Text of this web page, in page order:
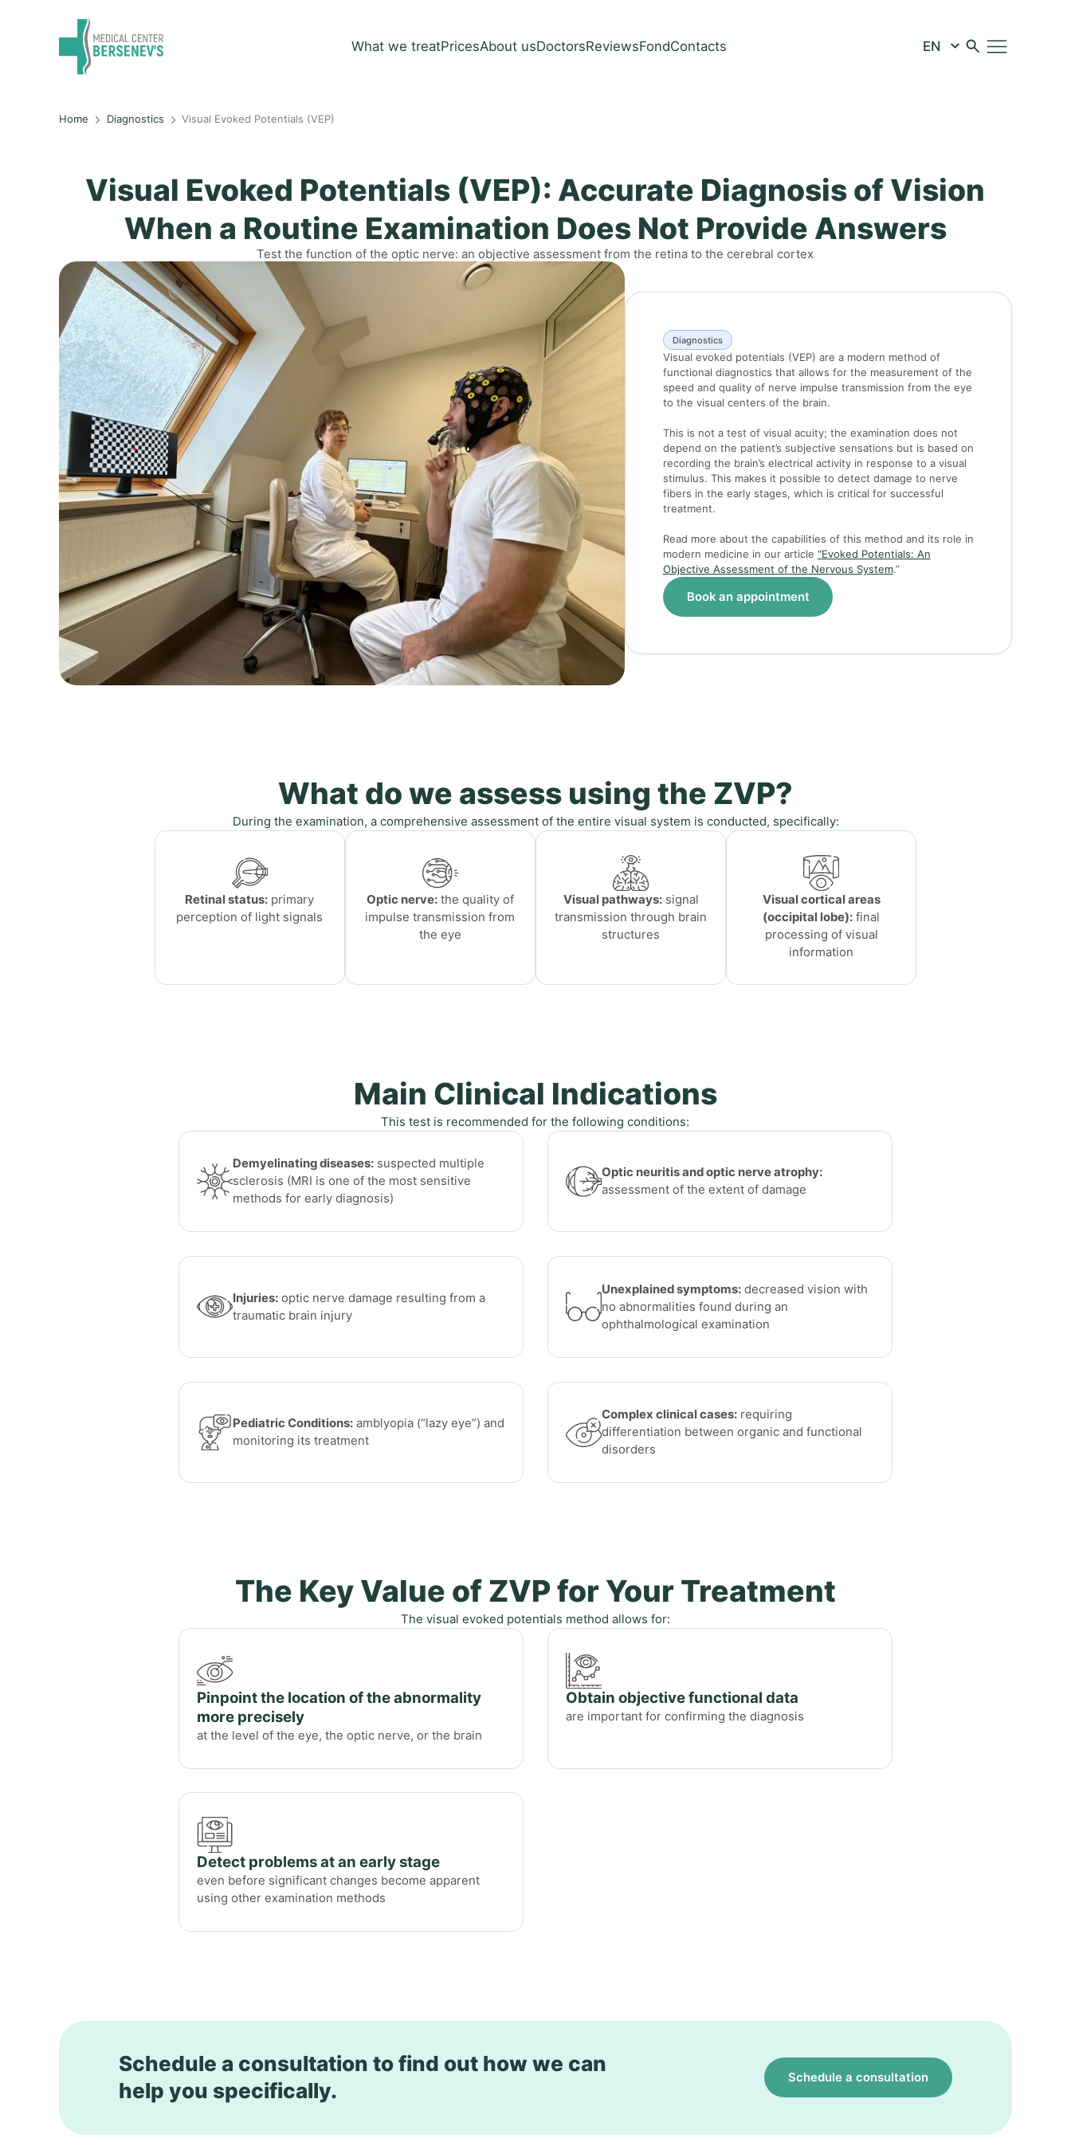
What we treatPricesAbout usDoctorsReviewsFondContacts
Home Diagnostics Visual Evoked Potentials (VEP)
Visual Evoked Potentials (VEP): Accurate Diagnosis of Vision
When a Routine Examination Does Not Provide Answers
Test the function of the optic nerve: an objective assessment from the retina to the cerebral cortex
Diagnostics
Visual evoked potentials (VEP) are a modern method of
functional diagnostics that allows for the measurement of the
speed and quality of nerve impulse transmission from the eye
to the visual centers of the brain.
This is not a test of visual acuity; the examination does not
depend on the patient’s subjective sensations but is based on
recording the brain’s electrical activity in response to a visual
stimulus. This makes it possible to detect damage to nerve
fibers in the early stages, which is critical for successful
treatment.
Read more about the capabilities of this method and its role in
modern medicine in our article “Evoked Potentials: An
Objective Assessment of the Nervous System.”
Book an appointment
What do we assess using the ZVP?
During the examination, a comprehensive assessment of the entire visual system is conducted, specifically:
Retinal status: primary
perception of light signals
Optic nerve:the quality of
impulse transmission from
the eye
Visual pathways:signal
transmission through brain
structures
Visual cortical areas
(occipital lobe): final
processing of visual
information
Main Clinical Indications
This test is recommended for the following conditions:
Demyelinating diseases:suspected multiple
sclerosis (MRI is one of the most sensitive
methods for early diagnosis)
Optic neuritis and optic nerve atrophy:
assessment of the extent of damage
Injuries:optic nerve damage resulting from a
traumatic brain injury
Unexplained symptoms: decreased vision with
no abnormalities found during an
ophthalmological examination
Pediatric Conditions:amblyopia (“lazy eye”) and
monitoring its treatment
Complex clinical cases: requiring
differentiation between organic and functional
disorders
The Key Value of ZVP for Your Treatment
The visual evoked potentials method allows for:
Pinpoint the location of the abnormality
more precisely
at the level of the eye, the optic nerve, or the brain
Obtain objective functional data
are important for confirming the diagnosis
Detect problems at an early stage
even before significant changes become apparent
using other examination methods
Schedule a consultation to find out how we can
help you specifically.
Schedule a consultation